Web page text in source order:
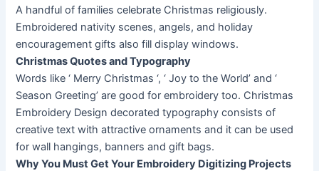
A handful of families celebrate Christmas religiously.
Embroidered nativity scenes, angels, and holiday
encouragement gifts also fill display windows.
Christmas Quotes and Typography
Words like ‘ Merry Christmas ‘, ‘ Joy to the World’ and ‘
Season Greeting’ are good for embroidery too. Christmas
Embroidery Design decorated typography consists of
creative text with attractive ornaments and it can be used
for wall hangings, banners and gift bags.
Why You Must Get Your Embroidery Digitizing Projects